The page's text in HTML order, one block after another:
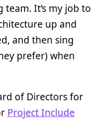
It’s my job to
up and
and then sing
prefer) when
of Directors for
Project Include